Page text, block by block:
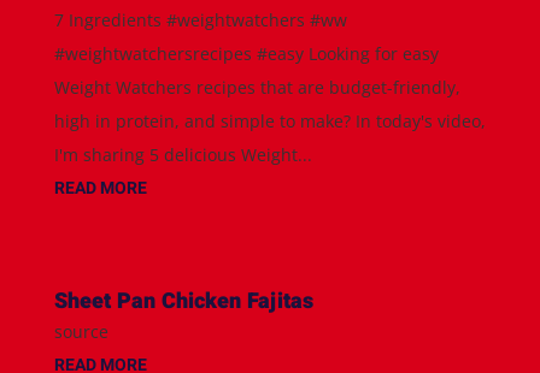
7 Ingredients #weightwatchers #ww
#weightwatchersrecipes #easy Looking for easy
Weight Watchers recipes that are budget-friendly,
high in protein, and simple to make? In today's video,
I'm sharing 5 delicious Weight...
READ MORE
Sheet Pan Chicken Fajitas
source
READ MORE